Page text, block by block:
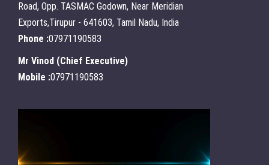
Road, Opp. TASMAC Godown, Near Meridian
Exports,Tirupur - 641603, Tamil Nadu, India
Phone :07971190583
Mr Vinod (Chief Executive)
Mobile :07971190583